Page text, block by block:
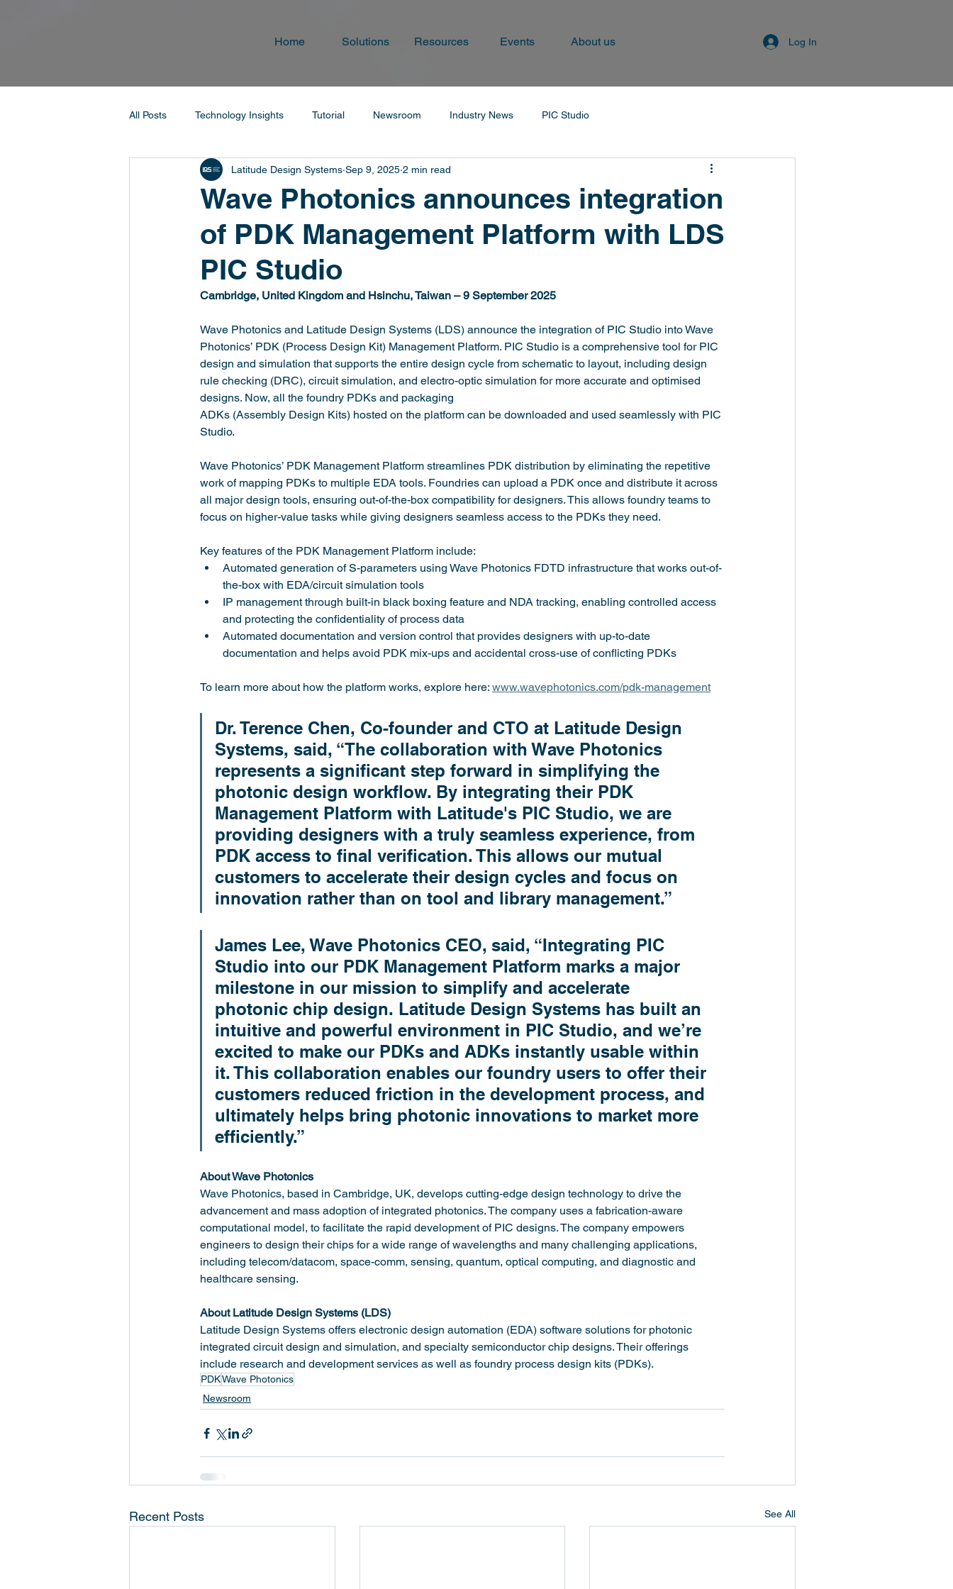
Home Solutions Resources Events About us Log In
All Posts Technology Insights Tutorial Newsroom Industry News PIC Studio
Wave Photonics announces integration
of PDK Management Platform with LDS
PIC Studio
Latitude Design Systems Sep 9, 2025 2 min read
Cambridge, United Kingdom and Hsinchu, Taiwan – 9 September 2025
Wave Photonics and Latitude Design Systems (LDS) announce the integration of PIC Studio into Wave
Photonics’ PDK (Process Design Kit) Management Platform. PIC Studio is a comprehensive tool for PIC
design and simulation that supports the entire design cycle from schematic to layout, including design
rule checking (DRC), circuit simulation, and electro-optic simulation for more accurate and optimised
designs. Now, all the foundry PDKs and packaging
ADKs (Assembly Design Kits) hosted on the platform can be downloaded and used seamlessly with PIC
Studio.
Wave Photonics’ PDK Management Platform streamlines PDK distribution by eliminating the repetitive
work of mapping PDKs to multiple EDA tools. Foundries can upload a PDK once and distribute it across
all major design tools, ensuring out-of-the-box compatibility for designers. This allows foundry teams to
focus on higher-value tasks while giving designers seamless access to the PDKs they need.
Key features of the PDK Management Platform include:
Automated generation of S-parameters using Wave Photonics FDTD infrastructure that works out-of-
the-box with EDA/circuit simulation tools
IP management through built-in black boxing feature and NDA tracking, enabling controlled access
and protecting the confidentiality of process data
Automated documentation and version control that provides designers with up-to-date
documentation and helps avoid PDK mix-ups and accidental cross-use of conflicting PDKs
To learn more about how the platform works, explore here: www.wavephotonics.com/pdk-management
Dr. Terence Chen, Co-founder and CTO at Latitude Design
Systems, said, “The collaboration with Wave Photonics
represents a significant step forward in simplifying the
photonic design workflow. By integrating their PDK
Management Platform with Latitude's PIC Studio, we are
providing designers with a truly seamless experience, from
PDK access to final verification. This allows our mutual
customers to accelerate their design cycles and focus on
innovation rather than on tool and library management.”
James Lee, Wave Photonics CEO, said, “Integrating PIC
Studio into our PDK Management Platform marks a major
milestone in our mission to simplify and accelerate
photonic chip design. Latitude Design Systems has built an
intuitive and powerful environment in PIC Studio, and we’re
excited to make our PDKs and ADKs instantly usable within
it. This collaboration enables our foundry users to offer their
customers reduced friction in the development process, and
ultimately helps bring photonic innovations to market more
efficiently.”
About Wave Photonics
Wave Photonics, based in Cambridge, UK, develops cutting-edge design technology to drive the
advancement and mass adoption of integrated photonics. The company uses a fabrication-aware
computational model, to facilitate the rapid development of PIC designs. The company empowers
engineers to design their chips for a wide range of wavelengths and many challenging applications,
including telecom/datacom, space-comm, sensing, quantum, optical computing, and diagnostic and
healthcare sensing.
About Latitude Design Systems (LDS)
Latitude Design Systems offers electronic design automation (EDA) software solutions for photonic
integrated circuit design and simulation, and specialty semiconductor chip designs. Their offerings
include research and development services as well as foundry process design kits (PDKs).
PDKWave Photonics
Newsroom
Recent Posts See All